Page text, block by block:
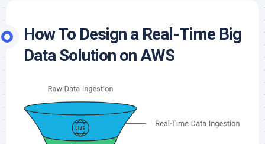
How To Design a Real-Time Big
Data Solution on AWS